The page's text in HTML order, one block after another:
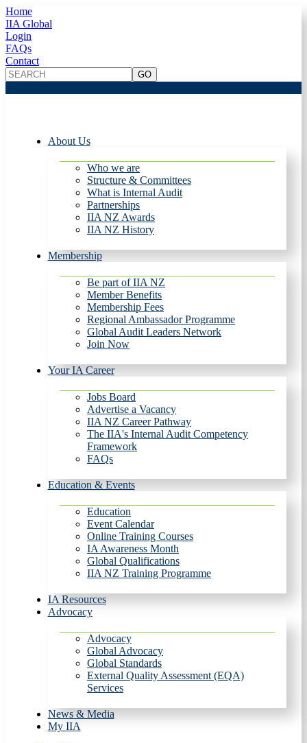
Home
IIA Global
Login
FAQs
Contact
About Us
Who we are
Structure & Committees
What is Internal Audit
Partnerships
IIA NZ Awards
IIA NZ History
Membership
Be part of IIA NZ
Member Benefits
Membership Fees
Regional Ambassador Programme
Global Audit Leaders Network
Join Now
Your IA Career
Jobs Board
Advertise a Vacancy
IIA NZ Career Pathway
The IIA's Internal Audit Competency
Framework
FAQs
Education & Events
Education
Event Calendar
Online Training Courses
IA Awareness Month
Global Qualifications
IIA NZ Training Programme
IA Resources
Advocacy
Advocacy
Global Advocacy
Global Standards
External Quality Assessment (EQA)
Services
News & Media
My IIA